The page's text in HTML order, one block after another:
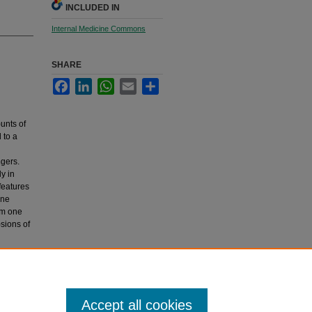
of
to a
in
one
of
INCLUDED IN
Internal Medicine Commons
SHARE
FacebookLinkedInWhatsApp
Email
Accept all cookies